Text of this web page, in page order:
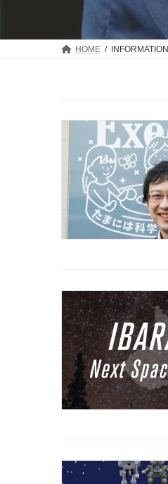
HOME INFORMATION